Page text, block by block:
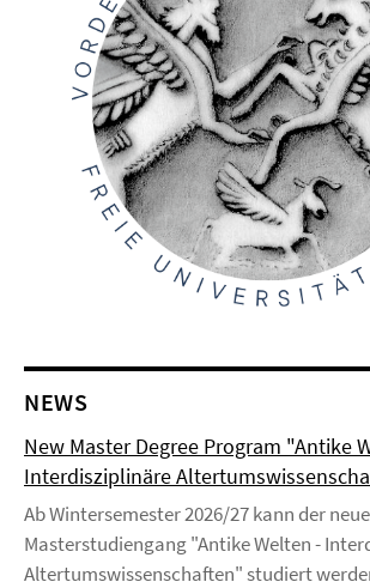
NEWS
New Master Degree Program "Antike
Interdisziplinäre
Ab Wintersemester 2026/27 kann der neue
Masterstudiengang "Antike Welten -
Altertumswissenschaften" studiert